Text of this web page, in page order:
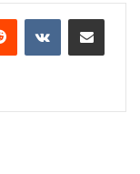
Reddit VKontakteShare via Email